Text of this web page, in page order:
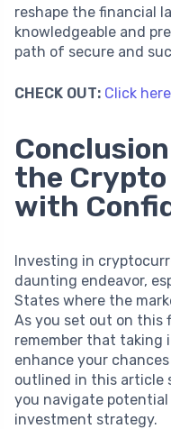
reshape the financial
knowledgeable and
path of secure and
CHECK OUT: Click
the Crypto
with
Investing in
daunting endeavor,
States where the
As you set out on this
remember that taking
enhance your
outlined in this article
you navigate
investment strategy.